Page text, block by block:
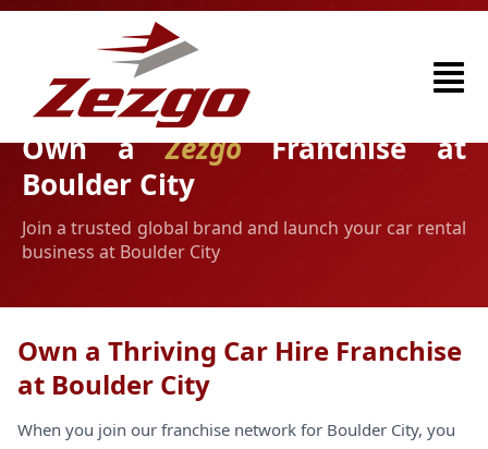
Own aZezgoFranchise at
Boulder City
Join a trusted global brand and launch your car rental
business at Boulder City
Own a Thriving Car Hire Franchise
at Boulder City
When you join our franchise network for Boulder City, you